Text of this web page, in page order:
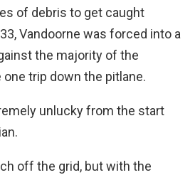
of debris to get caught
Vandoorne was forced into a
the majority of the
trip down the pitlane.
unlucky from the start
off the grid, but with the